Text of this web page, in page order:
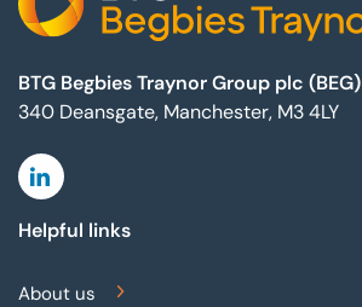
BTG Begbies Traynor Group plc (BEG)
340 Deansgate, Manchester, M3 4LY
Linkedin
Helpful links
About us